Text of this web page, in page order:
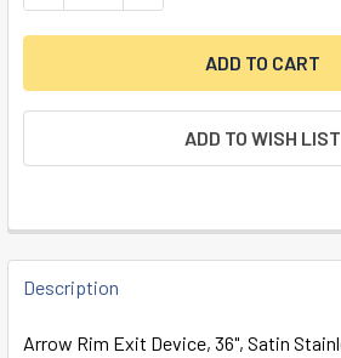
ADD TO WISH LIST
FREQUENTLY
BOUGHT
Description
Arrow Rim Exit Device, 36", Satin